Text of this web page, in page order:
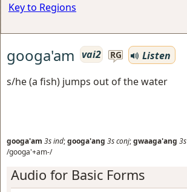
Key to Regions
googa'am vai2 RG
Listen
s/he (a fish) jumps out of the water
googa'am 3sind;googa'ang 3sconj;gwaaga'ang 3s
/googa'+am-/
Audio for Basic Forms